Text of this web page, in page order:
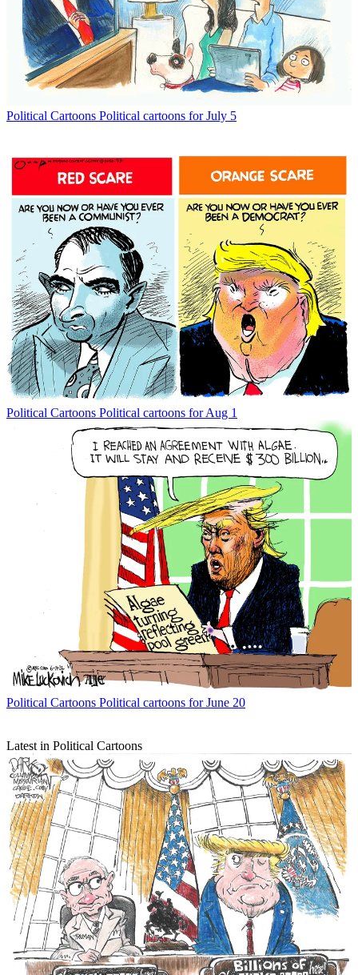
Political Cartoons Political cartoons for July 5
Political Cartoons Political cartoons for Aug 1
Political Cartoons Political cartoons for June 20
Latest in Political Cartoons